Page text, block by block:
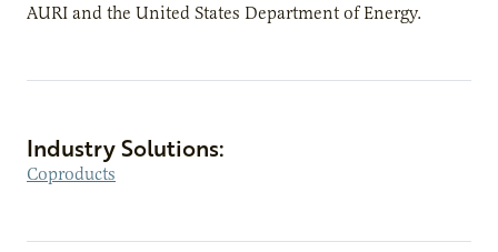
AURI and the United States Department of Energy.
Industry Solutions:
Coproducts